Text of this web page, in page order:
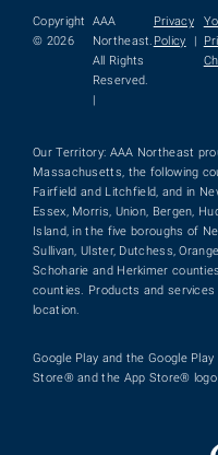
Copyright
© 2026
AAA
Northeast.
All Rights
Reserved.
|
Privacy
Policy
|
Our Territory: AAA Northeast
Massachusetts, the following
Fairfield and Litchfield, and in
Essex, Morris, Union, Bergen,
Island, in the five boroughs of
Sullivan, Ulster, Dutchess,
Schoharie and Herkimer
counties. Products and services
location.
Google Play and the Google
Store® and the App Store®